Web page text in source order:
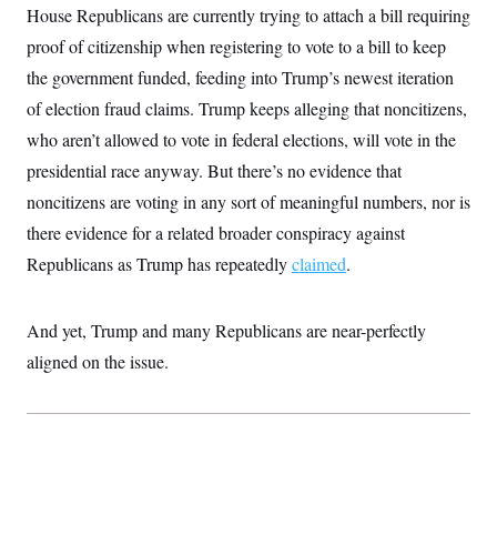
House Republicans are currently trying to attach a bill requiring
proof of citizenship when registering to vote to a bill to keep
the government funded, feeding into Trump’s newest iteration
of election fraud claims. Trump keeps alleging that noncitizens,
who aren’t allowed to vote in federal elections, will vote in the
presidential race anyway. But there’sno evidence that
noncitizens are voting in any sort of meaningful numbers, nor is
there evidence for a related broader conspiracy against
Republicans as Trump has repeatedlyclaimed.
And yet, Trump and many Republicans are near-perfectly
aligned on the issue.